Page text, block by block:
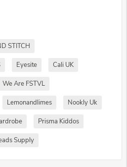
STITCH
Eyesite Cali UK
We Are FSTVL
Lemonandlimes Nookly Uk
Prisma Kiddos
Supply